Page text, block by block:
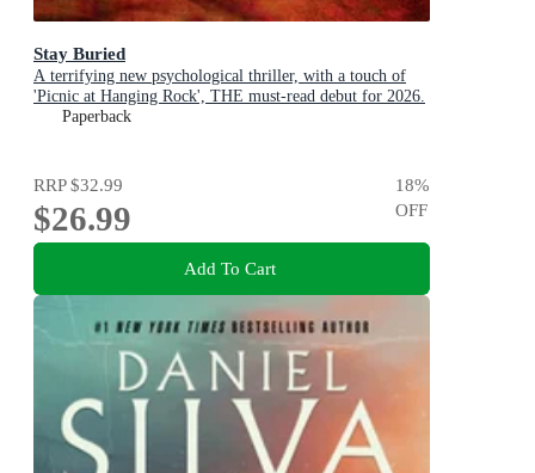
Stay Buried
A terrifying new psychological thriller, with a touch of
'Picnic at Hanging Rock', THE must-read debut for 2026.
Paperback
RRP$32.99
$26.99
18%
OFF
Add To Cart